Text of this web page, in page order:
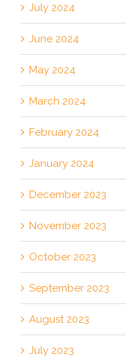
July 2024
June 2024
May 2024
March 2024
February 2024
January 2024
December 2023
November 2023
October 2023
September 2023
August 2023
July 2023